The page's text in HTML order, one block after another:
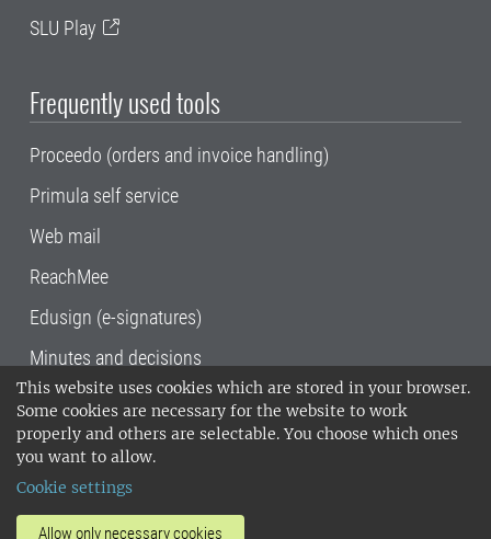
This website uses cookies which are stored in your browser.
Some cookies are necessary for the website to work
properly and others are selectable. You choose which ones
you want to allow.
Cookie settings
Allow only necessary cookies
SLU Play
Frequently used tools
Proceedo (orders and invoice handling)
Primula self service
Web mail
ReachMee
Edusign (e-signatures)
Minutes and decisions
SLU, the Swedish University of Agricultural
Sciences , has its main locations in Alnarp,
Uppsala and Umeå.
14001 environmental standard. •
invoice address•About the staff web